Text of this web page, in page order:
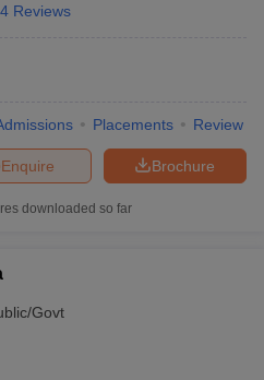
List
in West Bengal
4 Reviews
Placements Review
Brochure
Enquire
downloaded so far
Govt